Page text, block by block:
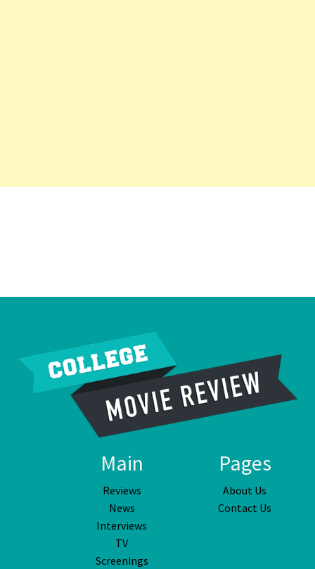
Main
Reviews
News
Interviews
TV
Screenings
Pages
About Us
Contact Us